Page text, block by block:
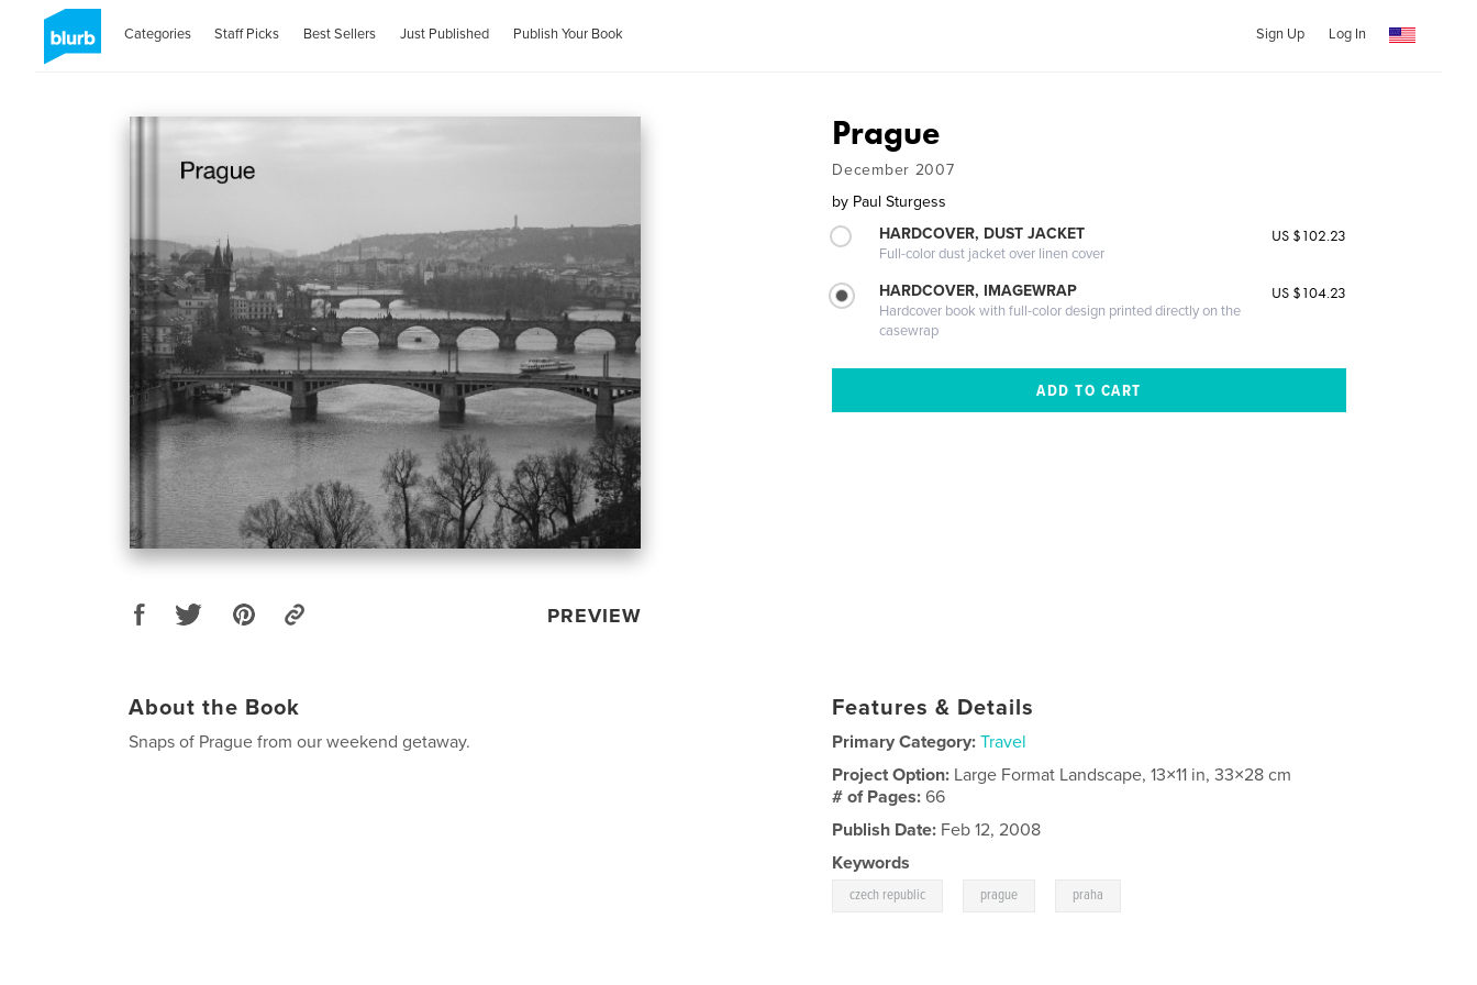
Categories Staff Picks Best Sellers Just Published Publish Your Book Sign Up Log In
PREVIEW
Prague
December 2007
by Paul Sturgess
HARDCOVER, DUST JACKET
Full-color dust jacket over linen cover
US $102.23
HARDCOVER, IMAGEWRAP
Hardcover book with full-color design printed directly on the
casewrap
US $104.23
About the Book
Snaps of Prague from our weekend getaway.
Features & Details
Primary Category: Travel
Project Option: Large Format Landscape, 13×11 in, 33×28 cm
# of Pages:66
Publish Date: Feb 12, 2008
Keywords
czech republic prague praha